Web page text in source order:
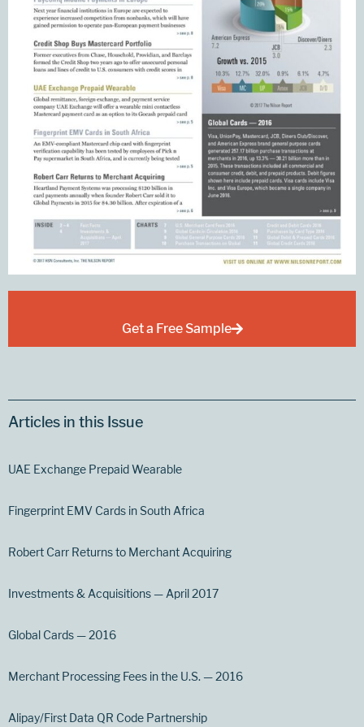
Get a Free Sample
Articles in this Issue
UAE Exchange Prepaid Wearable
Fingerprint EMV Cards in South Africa
Robert Carr Returns to Merchant Acquiring
Investments & Acquisitions — April 2017
Global Cards — 2016
Merchant Processing Fees in the U.S. — 2016
Alipay/First Data QR Code Partnership